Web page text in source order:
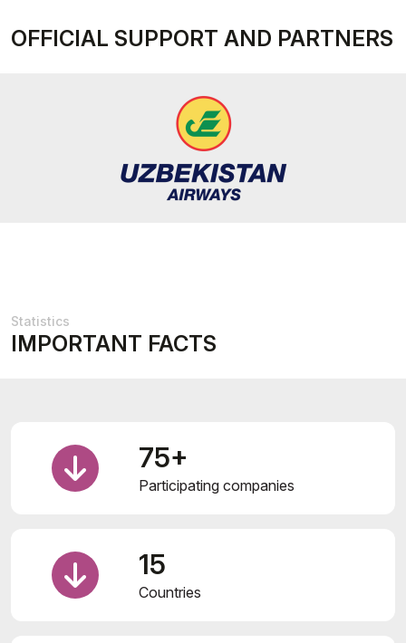
OFFICIAL SUPPORT AND PARTNERS
Statistics
IMPORTANT FACTS
75+
Participating companies
15
Countries